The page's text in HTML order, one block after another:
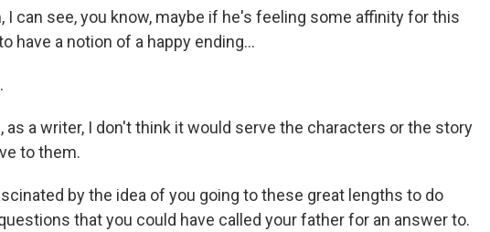
I can see, you know, maybe if he's feeling some affinity for this
have a notion of a happy ending...
as a writer, I don't think it would serve the characters or the story
to them.
by the idea of you going to these great lengths to do
that you could have called your father for an answer to.